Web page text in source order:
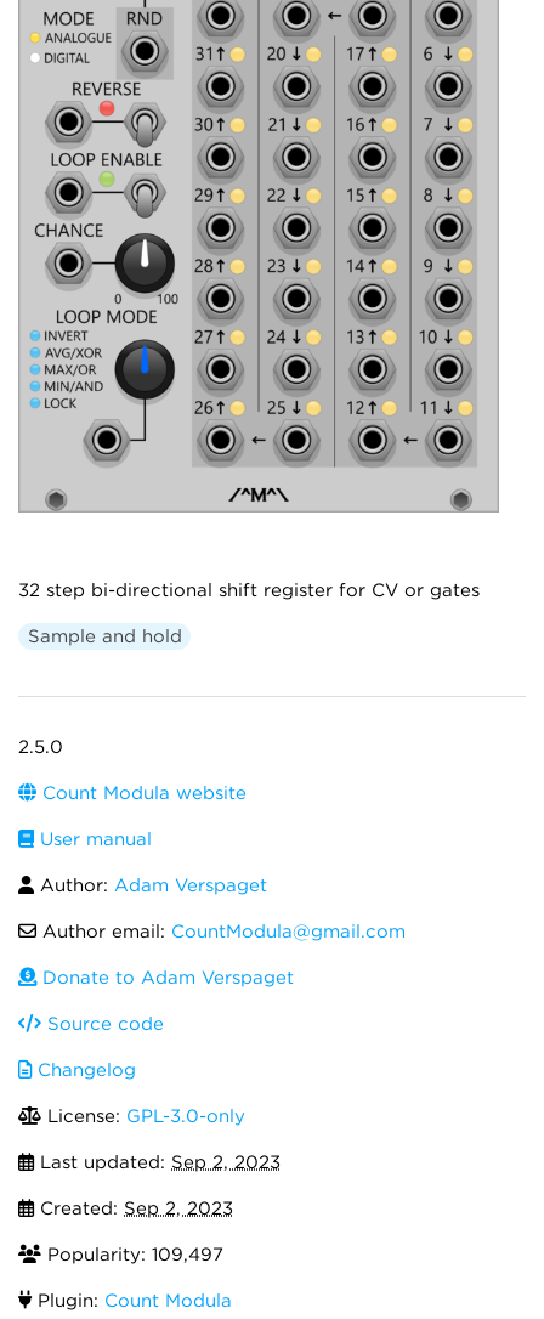
32 step bi-directional shift register for CV or gates
Sample and hold
2.5.0
Count Modula website
User manual
Author: Adam Verspaget
Author email: CountModula@gmail.com
Donate to Adam Verspaget
Source code
Changelog
License: GPL-3.0-only
Last updated: Sep 2, 2023
Created: Sep 2, 2023
Popularity: 109,497
Plugin: Count Modula